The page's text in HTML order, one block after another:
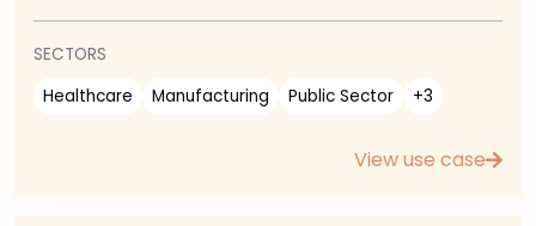
SECTORS
Healthcare
Manufacturing Public Sector +3
View use case